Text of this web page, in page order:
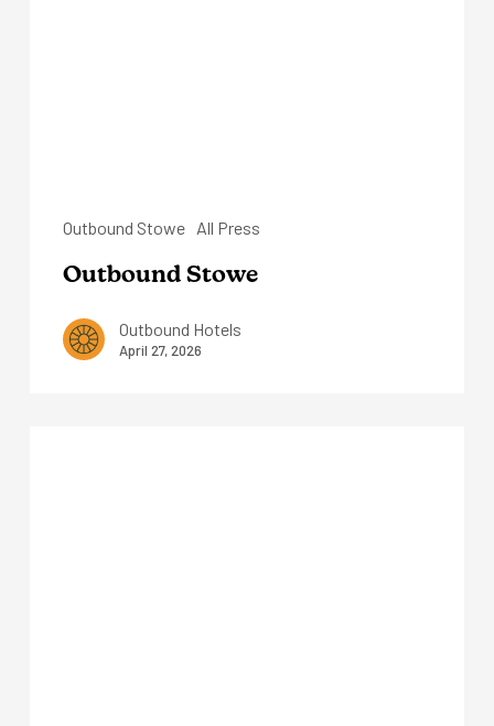
Outbound Stowe All Press
Outbound Stowe
Outbound Hotels
April 27, 2026